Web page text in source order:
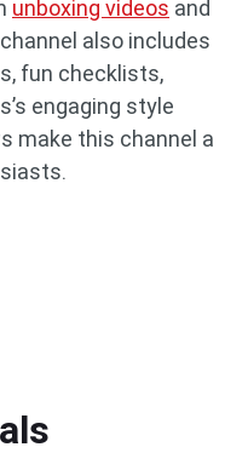
unboxing videos and
also includes
fun checklists,
engaging style
make this channel a